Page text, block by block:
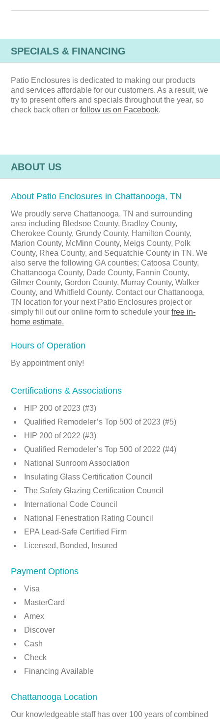
SPECIALS & FINANCING
Patio Enclosures is dedicated to making our products
and services affordable for our customers. As a result, we
try to present offers and specials throughout the year, so
check back often orfollow us on Facebook.
ABOUT US
About Patio Enclosures in Chattanooga, TN
We proudly serve Chattanooga, TN and surrounding
area including Bledsoe County, Bradley County,
Cherokee County, Grundy County, Hamilton County,
Marion County, McMinn County, Meigs County, Polk
County, Rhea County, and Sequatchie County in TN. We
also serve the following GA counties; Catoosa County,
Chattanooga County, Dade County, Fannin County,
Gilmer County, Gordon County, Murray County, Walker
County, and Whitfield County. Contact our Chattanooga,
TN location for your next Patio Enclosures project or
simply fill out our online form to schedule yourfree in-
home estimate.
Hours of Operation
By appointment only!
Certifications & Associations
HIP 200 of 2023 (#3)
Qualified Remodeler’s Top 500 of 2023 (#5)
HIP 200 of 2022 (#3)
Qualified Remodeler’s Top 500 of 2022 (#4)
National Sunroom Association
Insulating Glass Certification Council
The Safety Glazing Certification Council
International Code Council
National Fenestration Rating Council
EPA Lead-Safe Certified Firm
Licensed, Bonded, Insured
Payment Options
Visa
MasterCard
Amex
Discover
Cash
Check
Financing Available
Chattanooga Location
Our knowledgeable staff has over 100 years of combined